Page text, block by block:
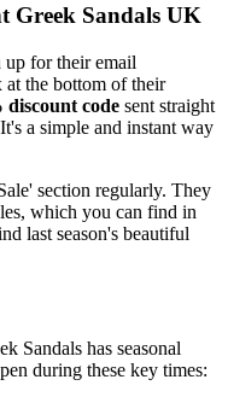
Greek Sandals UK
up for their email
at the bottom of their
discount code sent straight
a simple and instant way
section regularly. They
which you can find in
last season's beautiful
Sandals has seasonal
during these key times: